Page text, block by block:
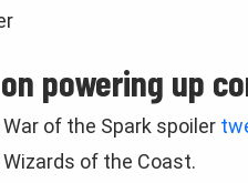
powering up
of the Spark spoiler
of the Coast.